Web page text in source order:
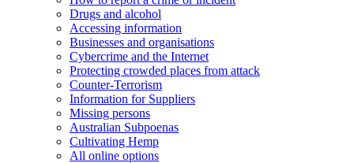
Drugs and alcohol
Accessing information
Businesses and organisations
Cybercrime and the Internet
Protecting crowded places from attack
Counter-Terrorism
Information for Suppliers
Missing persons
Australian Subpoenas
Cultivating Hemp
All online options